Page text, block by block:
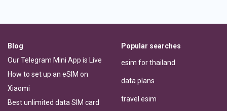
Blog
Our Telegram Mini App is Live
How to set up an eSIM on
Xiaomi
Best unlimited data SIM card
Popular searches
esim for thailand
data plans
travel esim